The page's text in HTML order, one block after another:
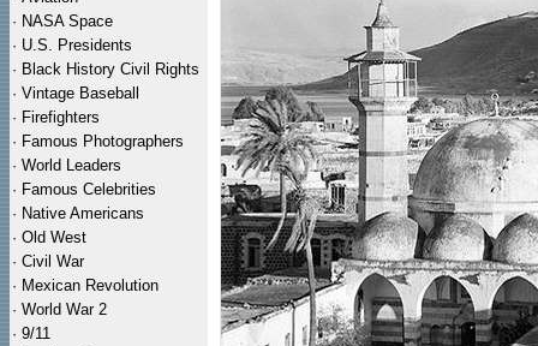
· NASA Space
· U.S. Presidents
· Black History Civil Rights
· Vintage Baseball
· Firefighters
· Famous Photographers
· World Leaders
· Famous Celebrities
· Native Americans
· Old West
· Civil War
· Mexican Revolution
· World War 2
· 9/11